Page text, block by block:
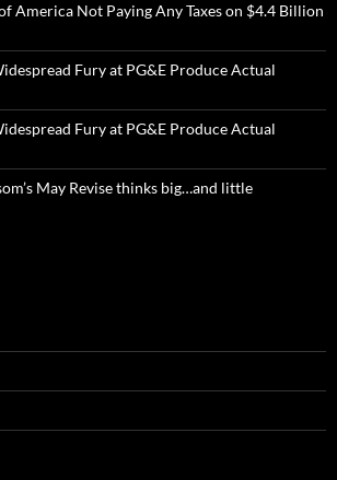
America Not Paying Any Taxes on $4.4 Billion
Fury at PG&E Produce Actual
Fury at PG&E Produce Actual
May Revise thinks big…and little